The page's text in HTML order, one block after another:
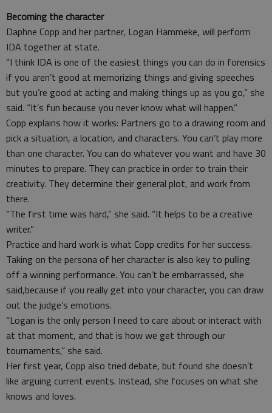
Becoming the character
Daphne Copp and her partner, Logan Hammeke, will perform
IDA together at state.
“I think IDA is one of the easiest things you can do in forensics
if you aren’t good at memorizing things and giving speeches
but you’re good at acting and making things up as you go,” she
said. “It’s fun because you never know what will happen.”
Copp explains how it works: Partners go to a drawing room and
pick a situation, a location, and characters. You can’t play more
than one character. You can do whatever you want and have 30
minutes to prepare. They can practice in order to train their
creativity. They determine their general plot, and work from
there.
“The first time was hard,” she said. “It helps to be a creative
writer.”
Practice and hard work is what Copp credits for her success.
Taking on the persona of her character is also key to pulling
off a winning performance. You can’t be embarrassed, she
said,because if you really get into your character, you can draw
out the judge’s emotions.
“Logan is the only person I need to care about or interact with
at that moment, and that is how we get through our
tournaments,” she said.
Her first year, Copp also tried debate, but found she doesn’t
like arguing current events. Instead, she focuses on what she
knows and loves.